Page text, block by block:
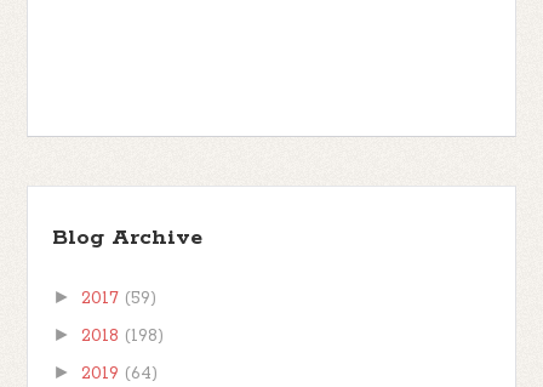
Blog Archive
► 2017 (59)
► 2018 (198)
► 2019 (64)